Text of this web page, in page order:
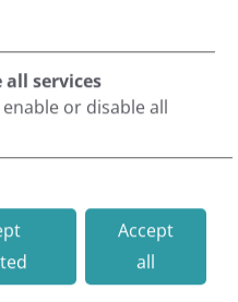
projects,
amazing team
and we want to look
Follow us
Read more
all services
or disable all
Accept
all